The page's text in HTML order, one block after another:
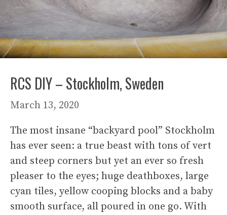
RCS DIY – Stockholm, Sweden
March 13, 2020
The most insane “backyard pool” Stockholm
has ever seen: a true beast with tons of vert
and steep corners but yet an ever so fresh
pleaser to the eyes; huge deathboxes, large
cyan tiles, yellow cooping blocks and a baby
smooth surface, all poured in one go. With